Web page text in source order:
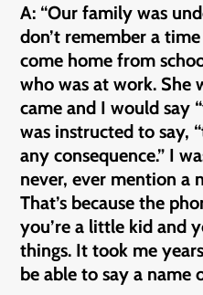
A: “Our family was
don’t remember a
come home from
who was at work. She
came and I would say
was instructed to say,
any consequence.” I
never, ever mention a
That’s because the
you’re a little kid and
things. It took me
be able to say a name